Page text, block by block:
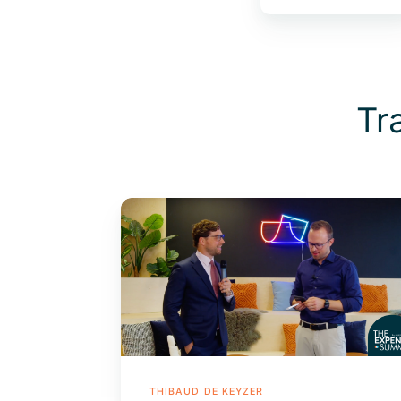
The
Evolution
of
The
Expense
Management
Market
THIBAUD DE KEYZER